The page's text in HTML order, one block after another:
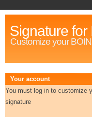
Signature
Customize your
Your account
You must log in to customize
signature